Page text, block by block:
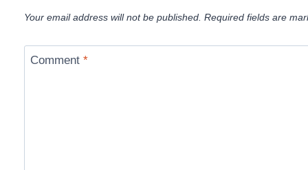
Your email address will not be published. Required fields are
Comment *